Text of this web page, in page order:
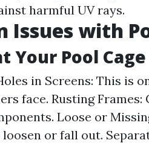
harmful UV rays.
Issues with
Your Pool
in Screens: This is
face. Rusting
Loose or
or fall out.